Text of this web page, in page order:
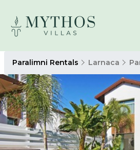
Paralimni Rentals Larnaca